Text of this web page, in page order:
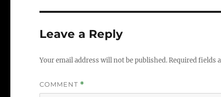
Leave a Reply
Your email address will not be published. Required fields
COMMENT *